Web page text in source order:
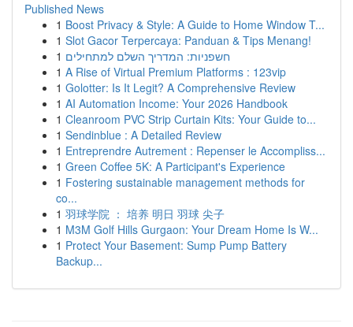
Published News
1 Boost Privacy & Style: A Guide to Home Window T...
1 Slot Gacor Terpercaya: Panduan & Tips Menang!
1 חשפניות: המדריך השלם למתחילים
1 A Rise of Virtual Premium Platforms : 123vip
1 Golotter: Is It Legit? A Comprehensive Review
1 AI Automation Income: Your 2026 Handbook
1 Cleanroom PVC Strip Curtain Kits: Your Guide to...
1 Sendinblue : A Detailed Review
1 Entreprendre Autrement : Repenser le Accompliss...
1 Green Coffee 5K: A Participant's Experience
1 Fostering sustainable management methods for
co...
1 羽球学院 ： 培养 明日 羽球 尖子
1 M3M Golf Hills Gurgaon: Your Dream Home Is W...
1 Protect Your Basement: Sump Pump Battery
Backup...